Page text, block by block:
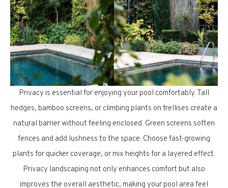
Privacy is essential for enjoying your pool comfortably. Tall
hedges, bamboo screens, or climbing plants on trellises create a
natural barrier without feeling enclosed. Green screens soften
fences and add lushness to the space. Choose fast-growing
plants for quicker coverage, or mix heights for a layered effect.
Privacy landscaping not only enhances comfort but also
improves the overall aesthetic, making your pool area feel